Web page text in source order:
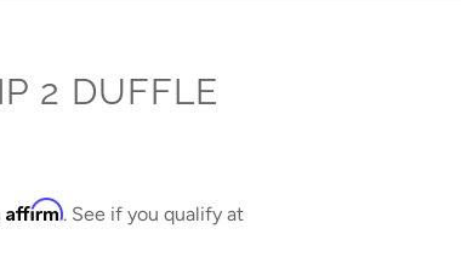
2 DUFFLE
Affirm. See if you qualify at